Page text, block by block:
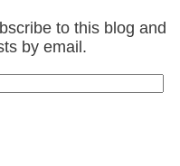
to this blog and
by email.